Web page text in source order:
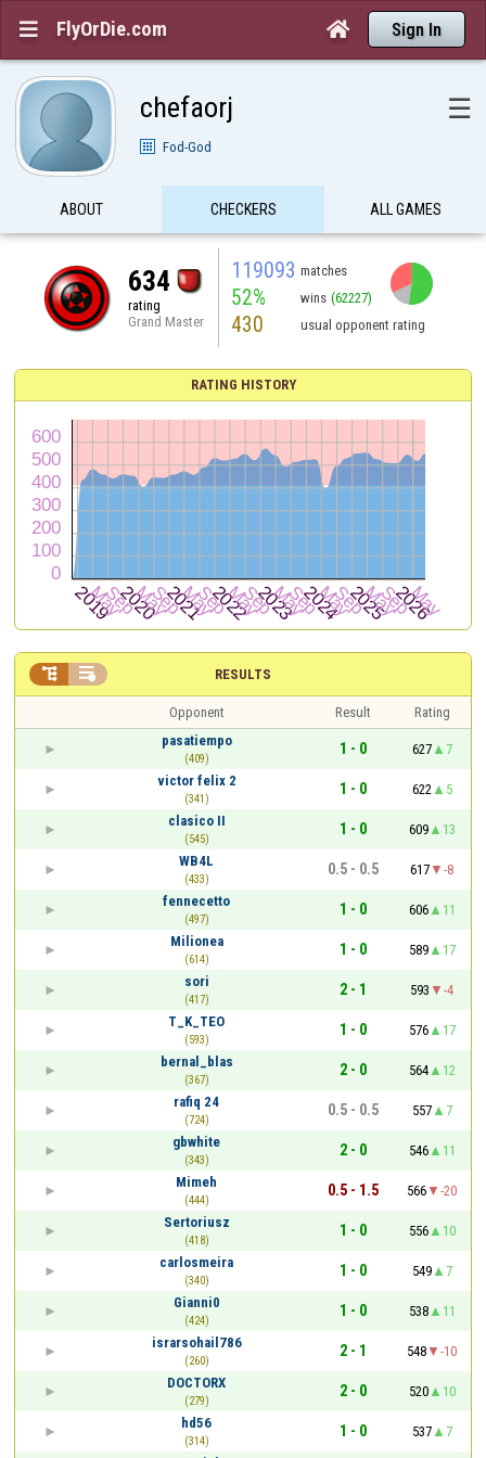
 FlyOrDie.com  Sign In
chefaorj ☰
Fod-God
ABOUT CHECKERS ALL GAMES
634
rating
Grand Master
119093 matches
52% wins (62227)
430 usual opponent rating
RATING HISTORY
RESULTS
 
Opponent Result
Rating
pasatiempo
(409)
1 - 0 627
7
victor felix 2
(341)
1 - 0 622
5
clasico II
(545)
1 - 0 609
13
WB4L
(433)
0.5 - 0.5 617
-8
fennecetto
(497)
1 - 0 606
11
Milionea
(614)
1 - 0 589
17
sori
(417)
2 - 1 593
-4
T_K_TEO
(593)
1 - 0 576
17
bernal_blas
(367)
2 - 0 564
12
rafiq 24
(724)
0.5 - 0.5 557
7
gbwhite
(343)
2 - 0 546
11
Mimeh
(444)
0.5 - 1.5 566
-20
Sertoriusz
(418)
1 - 0 556
10
carlosmeira
(340)
1 - 0 549
7
Gianni0
(424)
1 - 0 538
11
israrsohail786
(260)
2 - 1 548
-10
DOCTORX
(279)
2 - 0 520
10
hd56
(314)
1 - 0 537
7